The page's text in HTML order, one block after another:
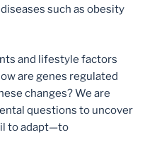
such as obesity
and lifestyle factors
are genes regulated
changes? We are
questions to uncover
to adapt—to